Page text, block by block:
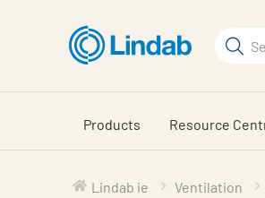
content
Products Resource
Lindab ie Ventilation